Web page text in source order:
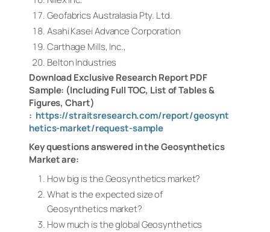
Geofabrics Australasia Pty. Ltd.
Asahi Kasei Advance Corporation
Carthage Mills, Inc.,
Belton Industries
Download Exclusive Research Report PDF
Sample: (Including Full TOC, List of Tables &
Figures, Chart)
: https://straitsresearch.com/report/geosynt
hetics-market/request-sample
Key questions answered in the Geosynthetics
Market are:
How big is the Geosynthetics market?
What is the expected size of
Geosynthetics market?
How much is the global Geosynthetics